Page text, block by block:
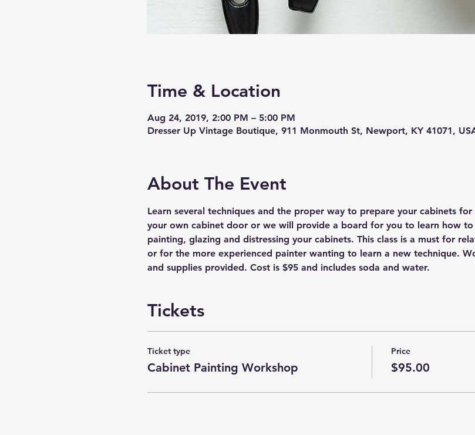
Time & Location
Aug 24, 2019, 2:00 PM – 5:00 PM
Dresser Up Vintage Boutique, 911 Monmouth St, Newport, KY 41071,
About The Event
Learn several techniques and the proper way to prepare your cabinets
your own cabinet door or we will provide a board for you to learn how
painting, glazing and distressing your cabinets. This class is a must for
or for the more experienced painter wanting to learn a new technique.
and supplies provided. Cost is $95 and includes soda and water.
Tickets
Ticket type
Cabinet Painting Workshop
Price
$95.00